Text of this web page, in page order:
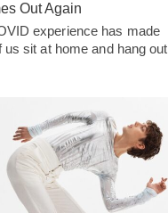
Out Again
experience has made
us sit at home and hang out